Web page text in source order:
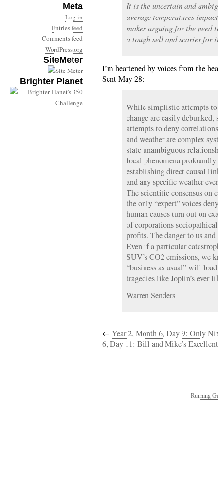
Meta
Log in
Entries feed
Comments feed
WordPress.org
SiteMeter
Brighter Planet
It is the uncertain and
average temperatures
makes arguing for the need
a tough sell and scarier for
I’m heartened by voices from the
Sent May 28:
While simplistic attempts
change are easily
attempts to deny
and weather are complex
state unambiguous
local phenomena
establishing direct causal
and any specific weather
The scientific consensus on
the only “expert” voices
human causes turn out on
of corporations
profits. The danger to us
Even if a particular
SUV’s CO2 emissions, we
“business as usual” will
tragedies like Joplin’s ever
Warren Senders
← Year 2, Month 6, Day 9: Only
6, Day 11: Bill and Mike’s
Running